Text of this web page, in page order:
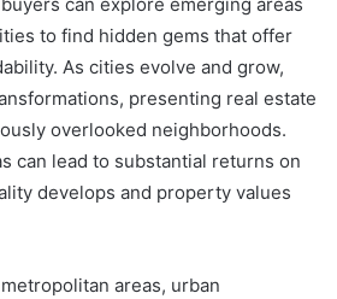
to find hidden gems that offer
As cities evolve and grow,
presenting real estate
overlooked neighborhoods.
can lead to substantial returns on
develops and property values
areas, urban